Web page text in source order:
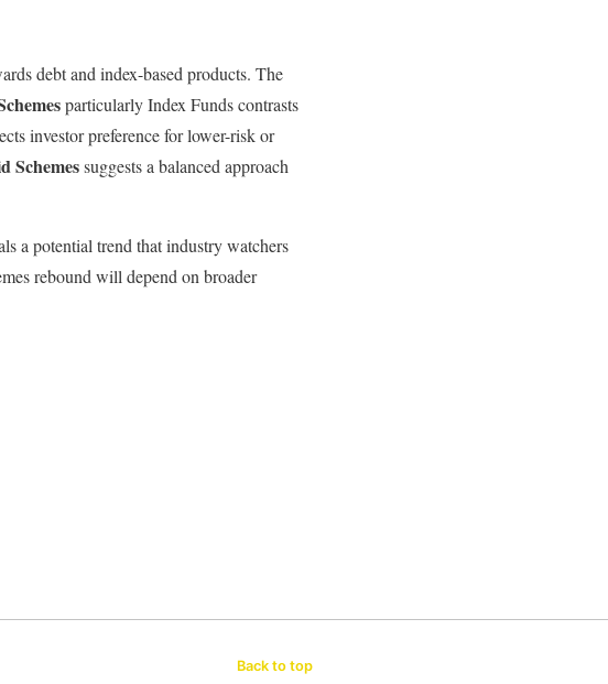
debt and index-based products. The
particularly Index Funds contrasts
investor preference for lower-risk or
Schemessuggests a balanced approach
a potential trend that industry watchers
rebound will depend on broader
Back to top